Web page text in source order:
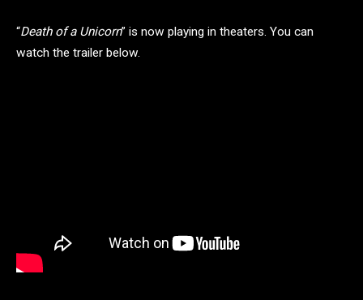
“Death of a Unicorn” is now playing in theaters. You can
watch the trailer below.